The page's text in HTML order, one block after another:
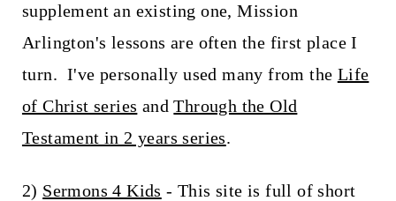
supplement an existing one, Mission
Arlington's lessons are often the first place I
turn. I've personally used many from the Life
of Christ series andThrough the Old
Testament in 2 years series.
2) Sermons 4 Kids - This site is full of short